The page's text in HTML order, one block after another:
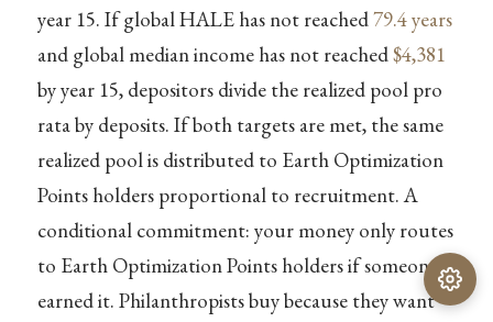
year 15. If global HALE has not reached79.4 years
and global median income has not reached$4,381
by year 15, depositors divide the realized pool pro
rata by deposits. If both targets are met, the same
realized pool is distributed to Earth Optimization
Points holders proportional to recruitment. A
conditional commitment: your money only routes
to Earth Optimization Points holders if someone
earned it. Philanthropists buy because they want